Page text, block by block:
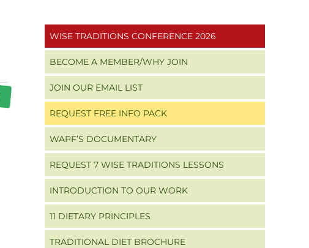
Primary
Sidebar
WISE TRADITIONS CONFERENCE 2026
BECOME A MEMBER/WHY JOIN
JOIN OUR EMAIL LIST
REQUEST FREE INFO PACK
WAPF’S DOCUMENTARY
REQUEST 7 WISE TRADITIONS LESSONS
INTRODUCTION TO OUR WORK
11 DIETARY PRINCIPLES
TRADITIONAL DIET BROCHURE